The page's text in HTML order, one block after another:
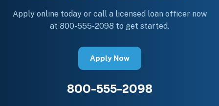
Apply online today or call a licensed loan officer now
at 800-555-2098 to get started.
Apply Now
800-555-2098